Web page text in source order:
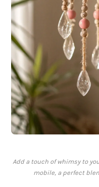
Add a touch of whimsy to
mobile, a perfect